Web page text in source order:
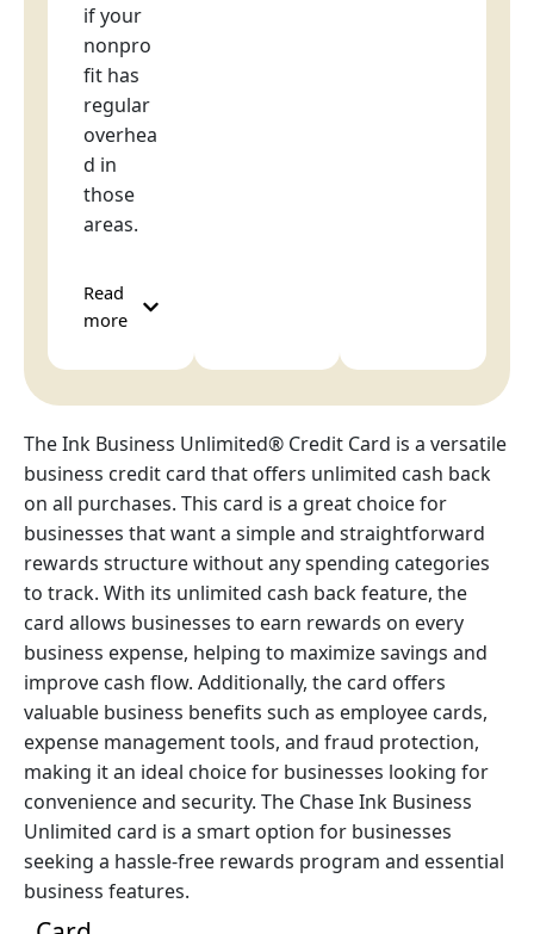
if your
nonpro
fit has
regular
overhea
d in
those
areas.
Read
more
The Ink Business Unlimited® Credit Card is a versatile
business credit card that offers unlimited cash back
on all purchases. This card is a great choice for
businesses that want a simple and straightforward
rewards structure without any spending categories
to track. With its unlimited cash back feature, the
card allows businesses to earn rewards on every
business expense, helping to maximize savings and
improve cash flow. Additionally, the card offers
valuable business benefits such as employee cards,
expense management tools, and fraud protection,
making it an ideal choice for businesses looking for
convenience and security. The Chase Ink Business
Unlimited card is a smart option for businesses
seeking a hassle-free rewards program and essential
business features.